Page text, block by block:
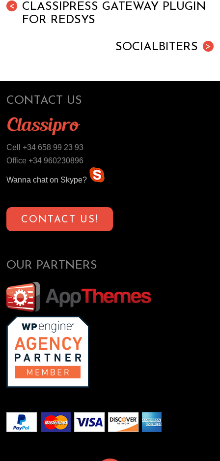
<
CLASSIPRESS GATEWAY PLUGIN
FOR REDSYS
>
SOCIALBITERS
CONTACT US
Cell +34 658 99 23 93
Office +34 960230896
Wanna chat on Skype?
CONTACT US!
OUR PARTNERS